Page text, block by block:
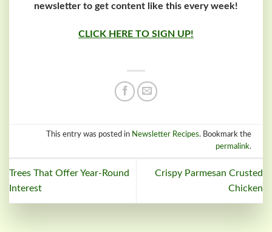
newsletter to get content like this every week!
CLICK HERE TO SIGN UP!
This entry was posted in Newsletter Recipes. Bookmark the
permalink.
Trees That Offer Year-Round
Interest
Crispy Parmesan Crusted
Chicken